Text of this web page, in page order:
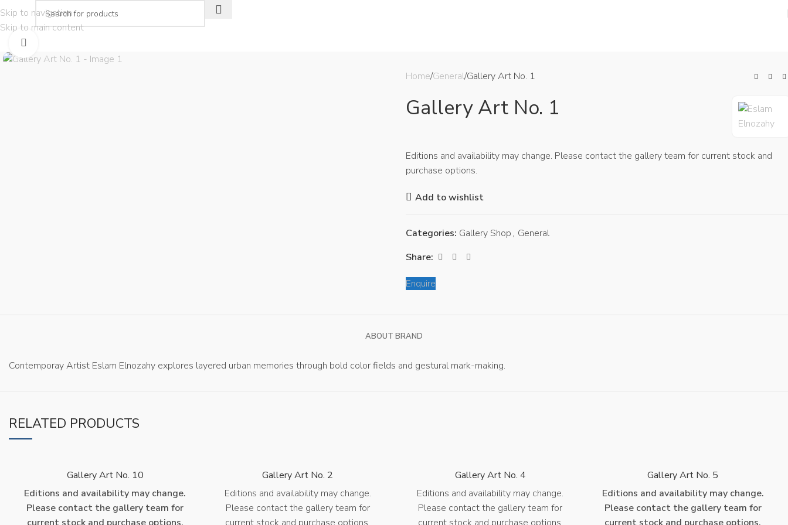
Skip to navigation
Skip to main content
HomeGeneralGallery Art No. 1
Gallery Art No. 1
Editions and availability may change. Please contact the gallery team for current stock and
purchase options.
Add to wishlist
Categories: Gallery Shop, General
Share:
Enquire
ABOUT BRAND
Contemporay Artist Eslam Elnozahy explores layered urban memories through bold color fields and gestural mark-making.
RELATED PRODUCTS
Gallery Art No. 10
Editions and availability may change.
Please contact the gallery team for
Gallery Art No. 2
Editions and availability may change.
Please contact the gallery team for
Gallery Art No. 4
Editions and availability may change.
Please contact the gallery team for
Gallery Art No. 5
Editions and availability may change.
Please contact the gallery team for